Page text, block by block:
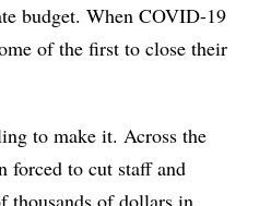
budget. When COVID-19
of the first to close their
to make it. Across the
forced to cut staff and
thousands of dollars in